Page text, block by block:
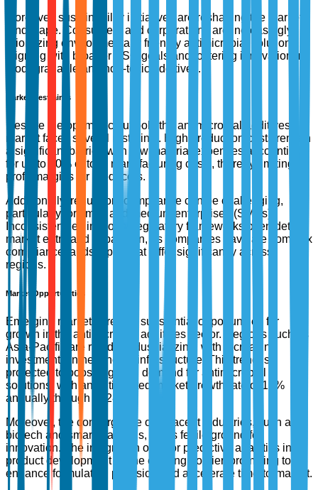
Moreover, sustainability initiatives are reshaping the market
landscape. Consumers and corporations are increasingly
prioritizing environmentally friendly antimicrobial solutions,
aligning with broader ESG goals and fostering innovation in
biodegradable and non-toxic additives.
Market Restraints
Despite the optimistic outlook, the antimicrobial additives
market faces several restraints. High production costs remain
a significant barrier, with raw material expenses accounting
for up to 40% of total manufacturing costs, thereby limiting
profit margins for producers.
Additionally, regulatory compliance can be challenging,
particularly for small and medium enterprises (SMEs).
Inconsistencies in global regulatory frameworks often deter
market entry and expansion, as companies navigate complex
compliance landscapes that differ significantly across
regions.
Market Opportunities
Emerging markets present substantial opportunities for
growth in the antimicrobial additives sector. Regions such as
Asia-Pacific are rapidly industrializing, with increasing
investments in healthcare infrastructure. This trend is
projected to boost regional demand for antimicrobial
solutions, with an anticipated market growth rate of 15%
annually through 2028.
Moreover, the convergence of adjacent industries, such as
biotech and smart materials, offers fertile ground for
innovation. The integration of AI for predictive analytics in
product development is one exciting frontier, promising to
enhance formulation precision and accelerate time-to-market.